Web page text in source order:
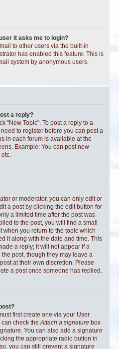
it asks me to login?
to other users via the built-in
has enabled this feature. This is
system by anonymous users.
a reply?
"New Topic". To post a reply to a
to register before you can post a
in each forum is available at the
Example: You can post new
etc.
or moderator, you can only edit or
a post by clicking the edit button for
a limited time after the post was
to the post, you will find a small
when you return to the topic which
it along with the date and time. This
a reply; it will not appear if a
post, though they may leave a
at their own discretion. Please
a post once someone has replied.
first create one via your User
can check theAttach a signature box
You can also add a signature
the appropriate radio button in
you can still prevent a signature